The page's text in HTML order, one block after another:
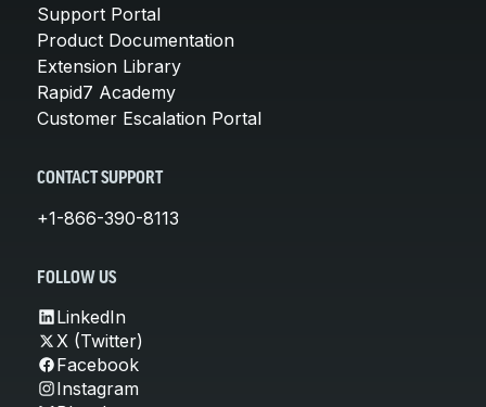
Support Portal
Product Documentation
Extension Library
Rapid7 Academy
Customer Escalation Portal
CONTACT SUPPORT
+1-866-390-8113
FOLLOW US
LinkedIn
X (Twitter)
Facebook
Instagram